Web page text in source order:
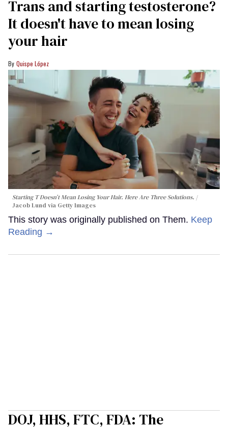
Trans and starting testosterone?
It doesn't have to mean losing
your hair
Quispe López
Starting T Doesn’t Mean Losing Your Hair. Here Are Three Solutions.
Jacob Lund via Getty Images
This story was originally published on Them. Keep
Reading →
DOJ, HHS, FTC, FDA: The